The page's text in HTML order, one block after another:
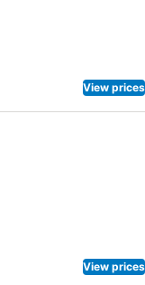
View prices
View prices